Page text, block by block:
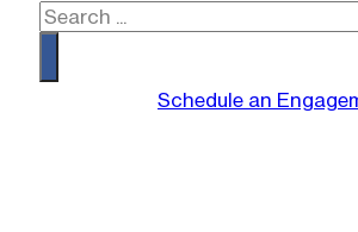
Search
Schedule an